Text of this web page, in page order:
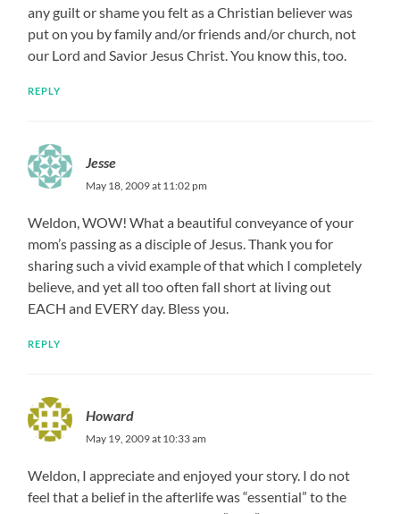
any guilt or shame you felt as a Christian believer was
put on you by family and/or friends and/or church, not
our Lord and Savior Jesus Christ. You know this, too.
REPLY
Jesse
May 18, 2009 at 11:02 pm
Weldon, WOW! What a beautiful conveyance of your
mom’s passing as a disciple of Jesus. Thank you for
sharing such a vivid example of that which I completely
believe, and yet all too often fall short at living out
EACH and EVERY day. Bless you.
REPLY
Howard
May 19, 2009 at 10:33 am
Weldon, I appreciate and enjoyed your story. I do not
feel that a belief in the afterlife was “essential” to the